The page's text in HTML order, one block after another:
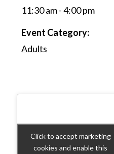
11:30 am - 4:00 pm
Event Category:
Adults
Click to accept marketing
cookies and enable this